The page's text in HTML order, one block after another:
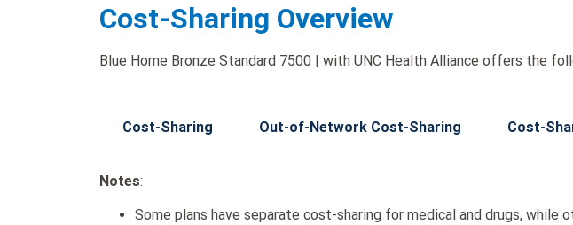
Cost-Sharing Overview
Blue Home Bronze Standard 7500 | with UNC Health Alliance offers the
Cost-Sharing Out-of-Network Cost-Sharing Cost-
Notes:
Some plans have separate cost-sharing for medical and drugs, while